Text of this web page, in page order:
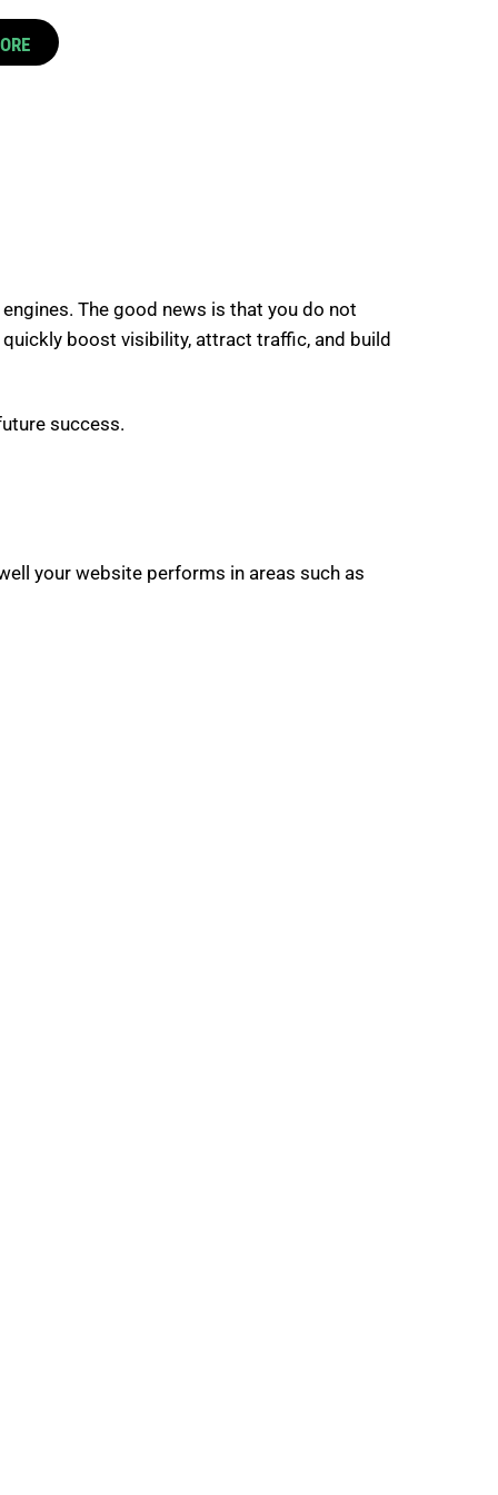
The good news is that you do not
boost visibility, attract traffic, and build
success.
your website performs in areas such as